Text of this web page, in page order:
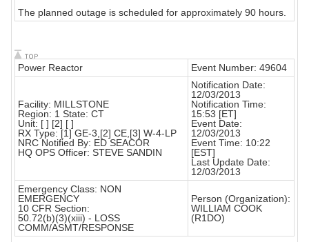
The planned outage is scheduled for approximately 90 hours.
Power Reactor Event Number: 49604
Facility: MILLSTONE
Region: 1 State: CT
Unit: [ ] [2] [ ]
RX Type: [1] GE-3,[2] CE,[3] W-4-LP
NRC Notified By: ED SEACOR
HQ OPS Officer: STEVE SANDIN
Notification Date:
12/03/2013
Notification Time:
15:53 [ET]
Event Date:
12/03/2013
Event Time: 10:22
[EST]
Last Update Date:
12/03/2013
Emergency Class: NON
EMERGENCY
10 CFR Section:
50.72(b)(3)(xiii) - LOSS
COMM/ASMT/RESPONSE
Person (Organization):
WILLIAM COOK
(R1DO)